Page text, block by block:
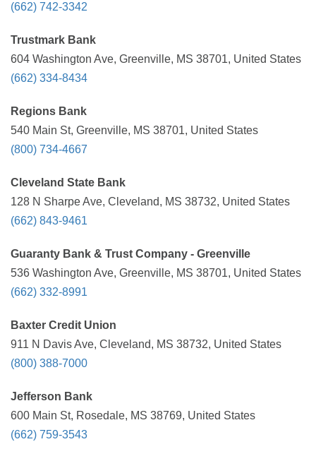
(662) 742-3342
Trustmark Bank
604 Washington Ave, Greenville, MS 38701, United States
(662) 334-8434
Regions Bank
540 Main St, Greenville, MS 38701, United States
(800) 734-4667
Cleveland State Bank
128 N Sharpe Ave, Cleveland, MS 38732, United States
(662) 843-9461
Guaranty Bank & Trust Company - Greenville
536 Washington Ave, Greenville, MS 38701, United States
(662) 332-8991
Baxter Credit Union
911 N Davis Ave, Cleveland, MS 38732, United States
(800) 388-7000
Jefferson Bank
600 Main St, Rosedale, MS 38769, United States
(662) 759-3543